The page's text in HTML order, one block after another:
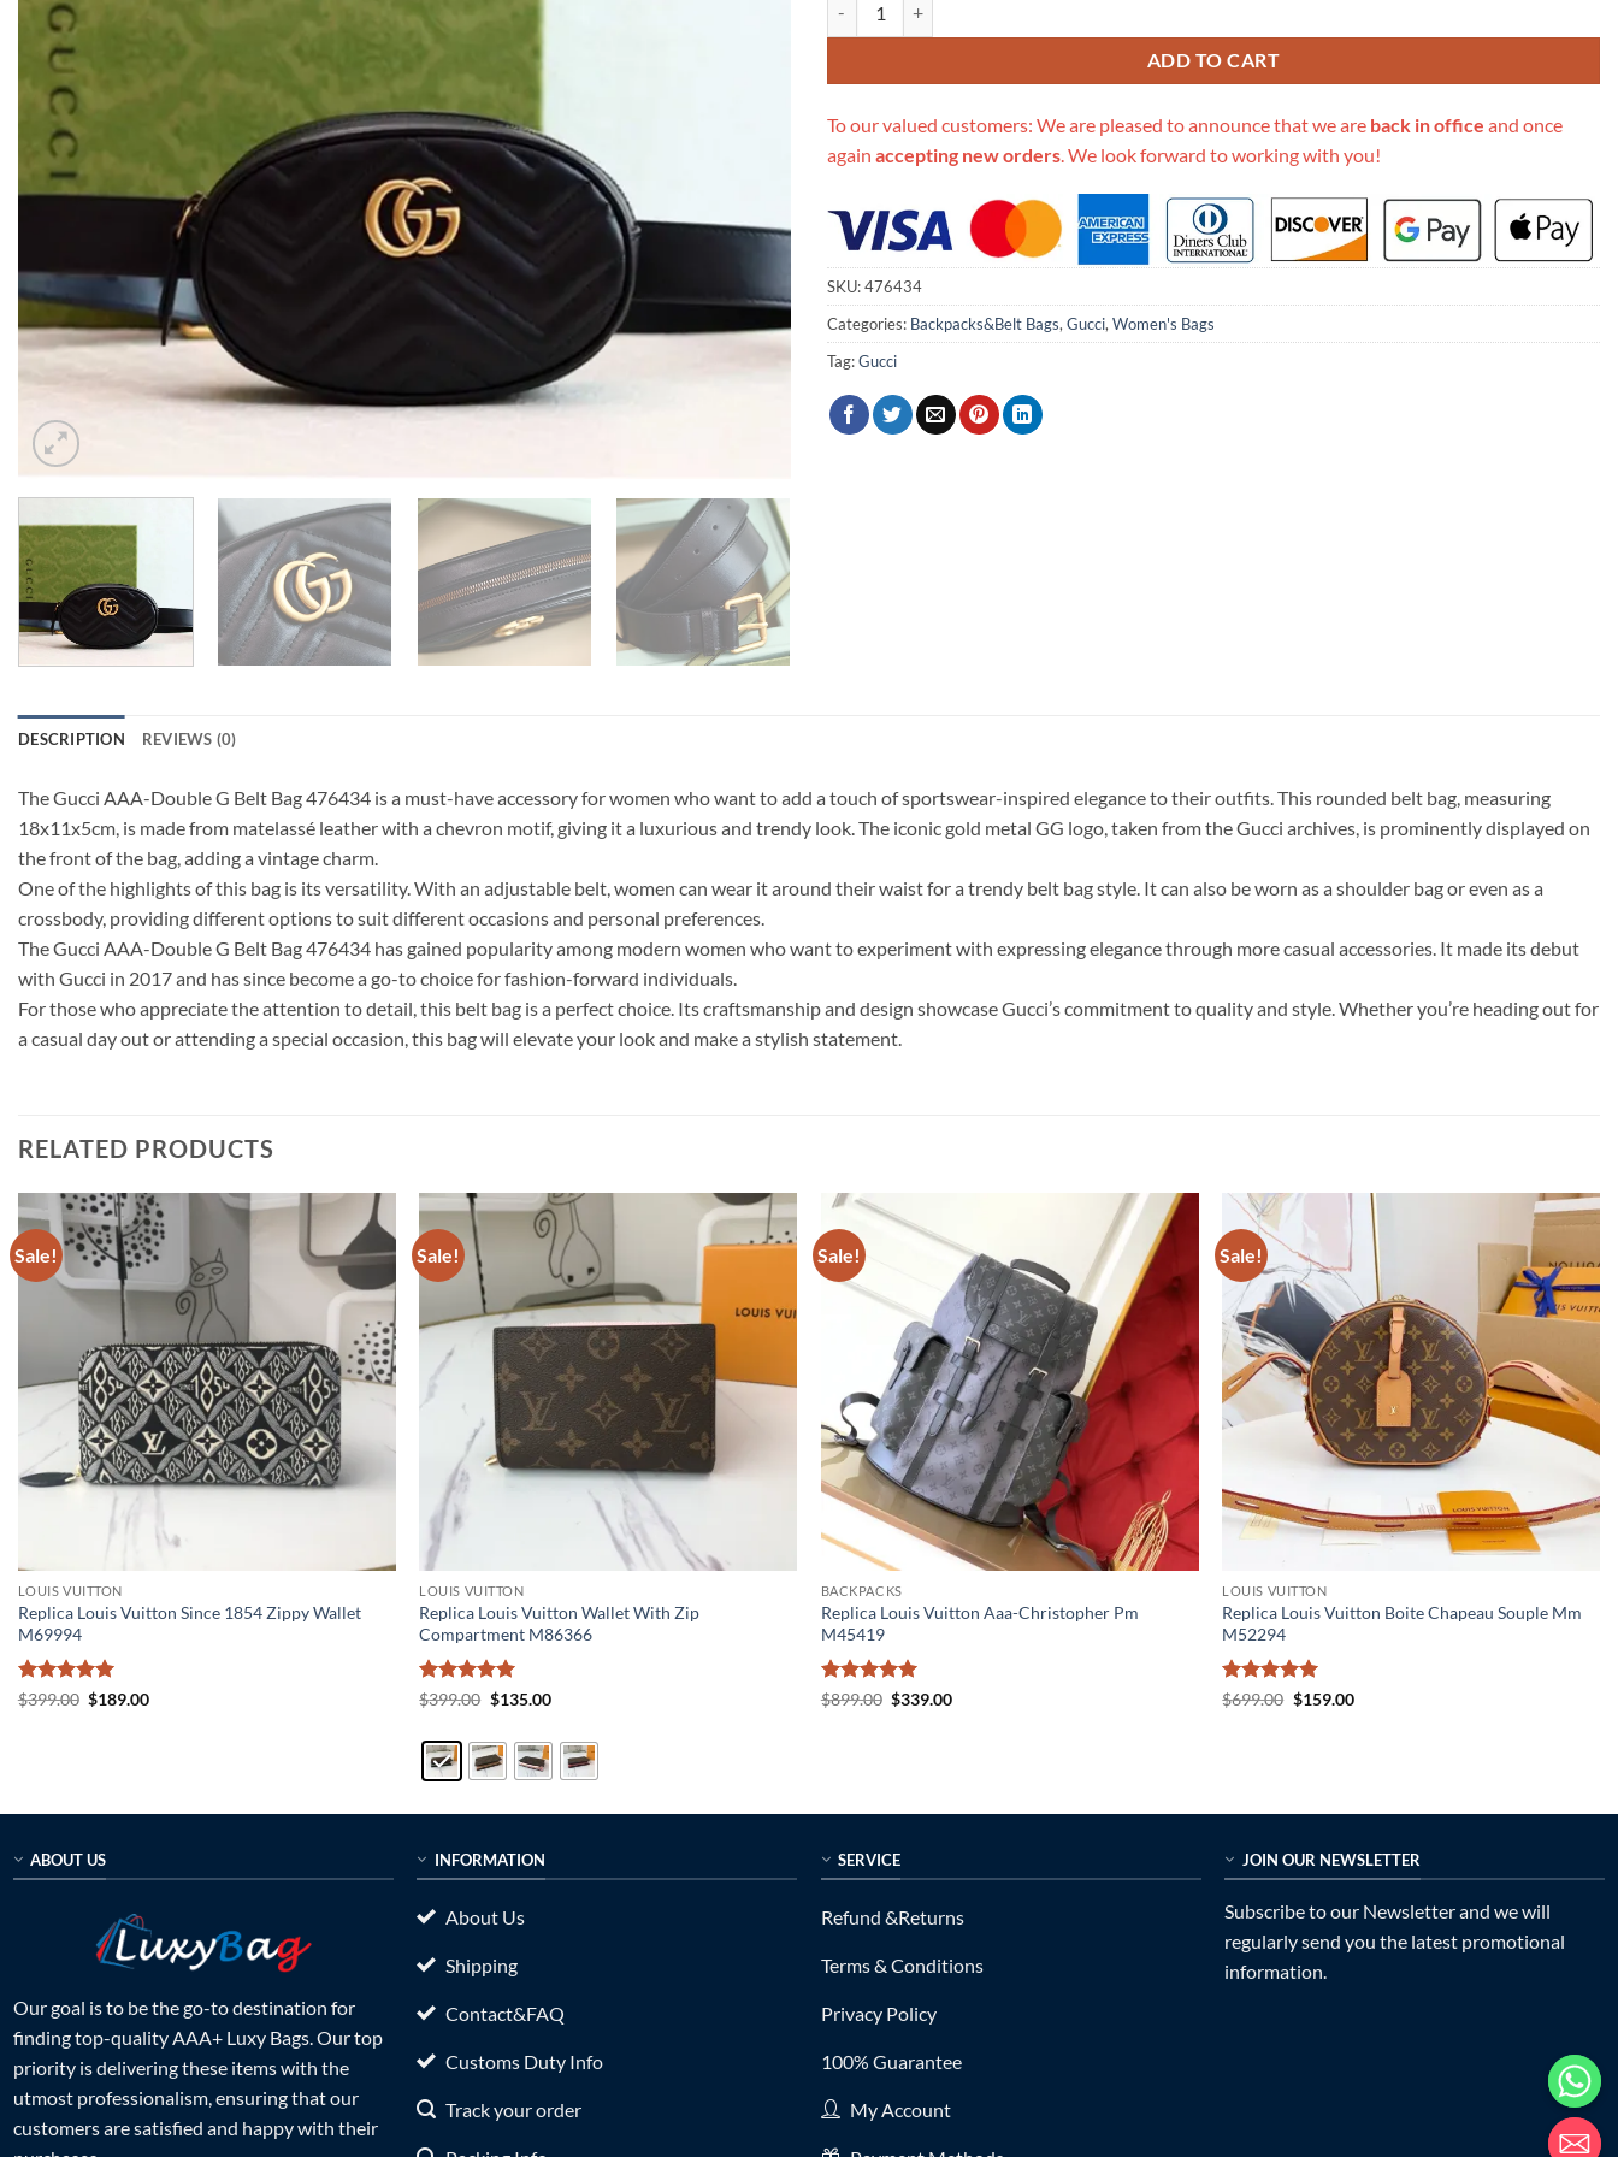
ADD TO CART
To our valued customers: We are pleased to announce that we are back in office and once
again accepting new orders . We look forward to working with you!
SKU:476434
Categories: Backpacks&Belt Bags, Gucci, Women's Bags
Tag:Gucci
DESCRIPTION REVIEWS (0)
The Gucci AAA-Double G Belt Bag 476434 is a must-have accessory for women who want to add a touch of sportswear-inspired elegance to their outfits. This rounded belt bag, measuring
18x11x5cm, is made from matelassé leather with a chevron motif, giving it a luxurious and trendy look. The iconic gold metal GG logo, taken from the Gucci archives, is prominently displayed on
the front of the bag, adding a vintage charm.
One of the highlights of this bag is its versatility. With an adjustable belt, women can wear it around their waist for a trendy belt bag style. It can also be worn as a shoulder bag or even as a
crossbody, providing different options to suit different occasions and personal preferences.
The Gucci AAA-Double G Belt Bag 476434 has gained popularity among modern women who want to experiment with expressing elegance through more casual accessories. It made its debut
with Gucci in 2017 and has since become a go-to choice for fashion-forward individuals.
For those who appreciate the attention to detail, this belt bag is a perfect choice. Its craftsmanship and design showcase Gucci’s commitment to quality and style. Whether you’re heading out for
a casual day out or attending a special occasion, this bag will elevate your look and make a stylish statement.
RELATED PRODUCTS
Sale!
LOUIS VUITTON
Replica Louis Vuitton Since 1854 Zippy Wallet
M69994
Rated5
$399.00 Original
$189.00Current
Sale!
LOUIS VUITTON
Replica Louis Vuitton Wallet With Zip
Compartment M86366
Rated5
$399.00 Original
$399.00.
$135.00Current
$135.00.
Sale!
BACKPACKS
Replica Louis Vuitton Aaa-Christopher Pm
M45419
Rated5
$899.00 Original
$339.00Current
Sale!
LOUIS VUITTON
Replica Louis Vuitton Boite Chapeau Souple Mm
M52294
Rated5
$699.00 Original
$159.00Current
ABOUT US
Our goal is to be the go-to destination for
finding top-quality AAA+ Luxy Bags. Our top
priority is delivering these items with the
utmost professionalism, ensuring that our
customers are satisfied and happy with their
INFORMATION
About Us
Shipping
Contact&FAQ
Customs Duty Info
Track your order
SERVICE
Refund &Returns
Terms & Conditions
Privacy Policy
100% Guarantee
My Account
JOIN OUR NEWSLETTER
Subscribe to our Newsletter and we will
regularly send you the latest promotional
information.